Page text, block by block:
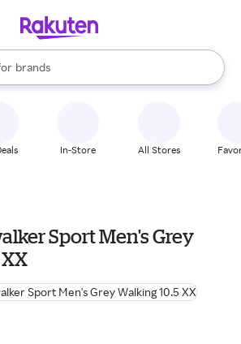
stores
brands
groceries
are available, use the up and down
In-Store All Stores
Sport Men's Grey